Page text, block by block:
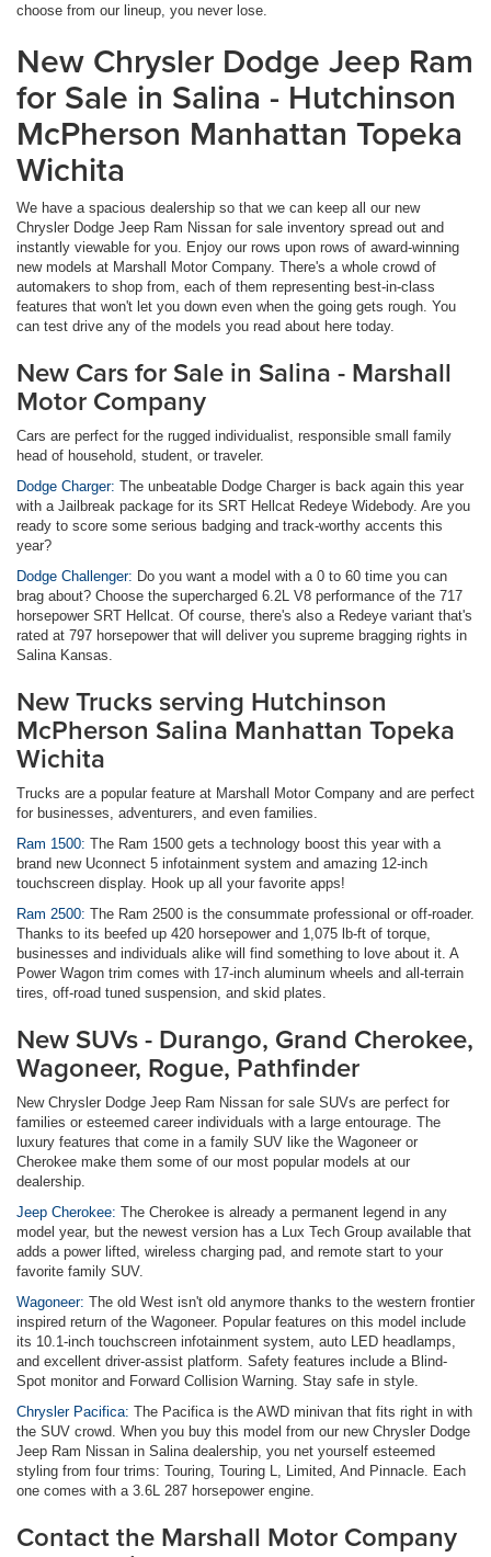
choose from our lineup, you never lose.
New Chrysler Dodge Jeep Ram
for Sale in Salina - Hutchinson
McPherson Manhattan Topeka
Wichita
We have a spacious dealership so that we can keep all our new
Chrysler Dodge Jeep Ram Nissan for sale inventory spread out and
instantly viewable for you. Enjoy our rows upon rows of award-winning
new models at Marshall Motor Company. There's a whole crowd of
automakers to shop from, each of them representing best-in-class
features that won't let you down even when the going gets rough. You
can test drive any of the models you read about here today.
New Cars for Sale in Salina - Marshall
Motor Company
Cars are perfect for the rugged individualist, responsible small family
head of household, student, or traveler.
Dodge Charger: The unbeatable Dodge Charger is back again this year
with a Jailbreak package for its SRT Hellcat Redeye Widebody. Are you
ready to score some serious badging and track-worthy accents this
year?
Dodge Challenger: Do you want a model with a 0 to 60 time you can
brag about? Choose the supercharged 6.2L V8 performance of the 717
horsepower SRT Hellcat. Of course, there's also a Redeye variant that's
rated at 797 horsepower that will deliver you supreme bragging rights in
Salina Kansas.
New Trucks serving Hutchinson
McPherson Salina Manhattan Topeka
Wichita
Trucks are a popular feature at Marshall Motor Company and are perfect
for businesses, adventurers, and even families.
Ram 1500: The Ram 1500 gets a technology boost this year with a
brand new Uconnect 5 infotainment system and amazing 12-inch
touchscreen display. Hook up all your favorite apps!
Ram 2500: The Ram 2500 is the consummate professional or off-roader.
Thanks to its beefed up 420 horsepower and 1,075 lb-ft of torque,
businesses and individuals alike will find something to love about it. A
Power Wagon trim comes with 17-inch aluminum wheels and all-terrain
tires, off-road tuned suspension, and skid plates.
New SUVs - Durango, Grand Cherokee,
Wagoneer, Rogue, Pathfinder
New Chrysler Dodge Jeep Ram Nissan for sale SUVs are perfect for
families or esteemed career individuals with a large entourage. The
luxury features that come in a family SUV like the Wagoneer or
Cherokee make them some of our most popular models at our
dealership.
Jeep Cherokee: The Cherokee is already a permanent legend in any
model year, but the newest version has a Lux Tech Group available that
adds a power lifted, wireless charging pad, and remote start to your
favorite family SUV.
Wagoneer: The old West isn't old anymore thanks to the western frontier
inspired return of the Wagoneer. Popular features on this model include
its 10.1-inch touchscreen infotainment system, auto LED headlamps,
and excellent driver-assist platform. Safety features include a Blind-
Spot monitor and Forward Collision Warning. Stay safe in style.
Chrysler Pacifica: The Pacifica is the AWD minivan that fits right in with
the SUV crowd. When you buy this model from our new Chrysler Dodge
Jeep Ram Nissan in Salina dealership, you net yourself esteemed
styling from four trims: Touring, Touring L, Limited, And Pinnacle. Each
one comes with a 3.6L 287 horsepower engine.
Contact the Marshall Motor Company